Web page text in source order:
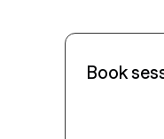
Book